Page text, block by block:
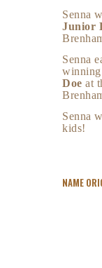
Senna
Junior
Senna
winning
Doe at
Senna
kids!
NAME